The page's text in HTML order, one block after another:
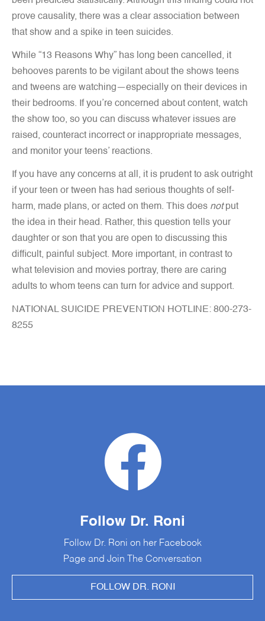
prove causality, there was a clear association between
that show and a spike in teen suicides.
While “13 Reasons Why” has long been cancelled, it
behooves parents to be vigilant about the shows teens
and tweens are watching—especially on their devices in
their bedrooms. If you’re concerned about content, watch
the show too, so you can discuss whatever issues are
raised, counteract incorrect or inappropriate messages,
and monitor your teens’ reactions.
If you have any concerns at all, it is prudent to ask outright
if your teen or tween has had serious thoughts of self-
harm, made plans, or acted on them. This does notput
the idea in their head. Rather, this question tells your
daughter or son that you are open to discussing this
difficult, painful subject. More important, in contrast to
what television and movies portray, there are caring
adults to whom teens can turn for advice and support.
NATIONAL SUICIDE PREVENTION HOTLINE: 800-273-
8255
Follow Dr. Roni
Follow Dr. Roni on her Facebook
Page and Join The Conversation
FOLLOW DR. RONI